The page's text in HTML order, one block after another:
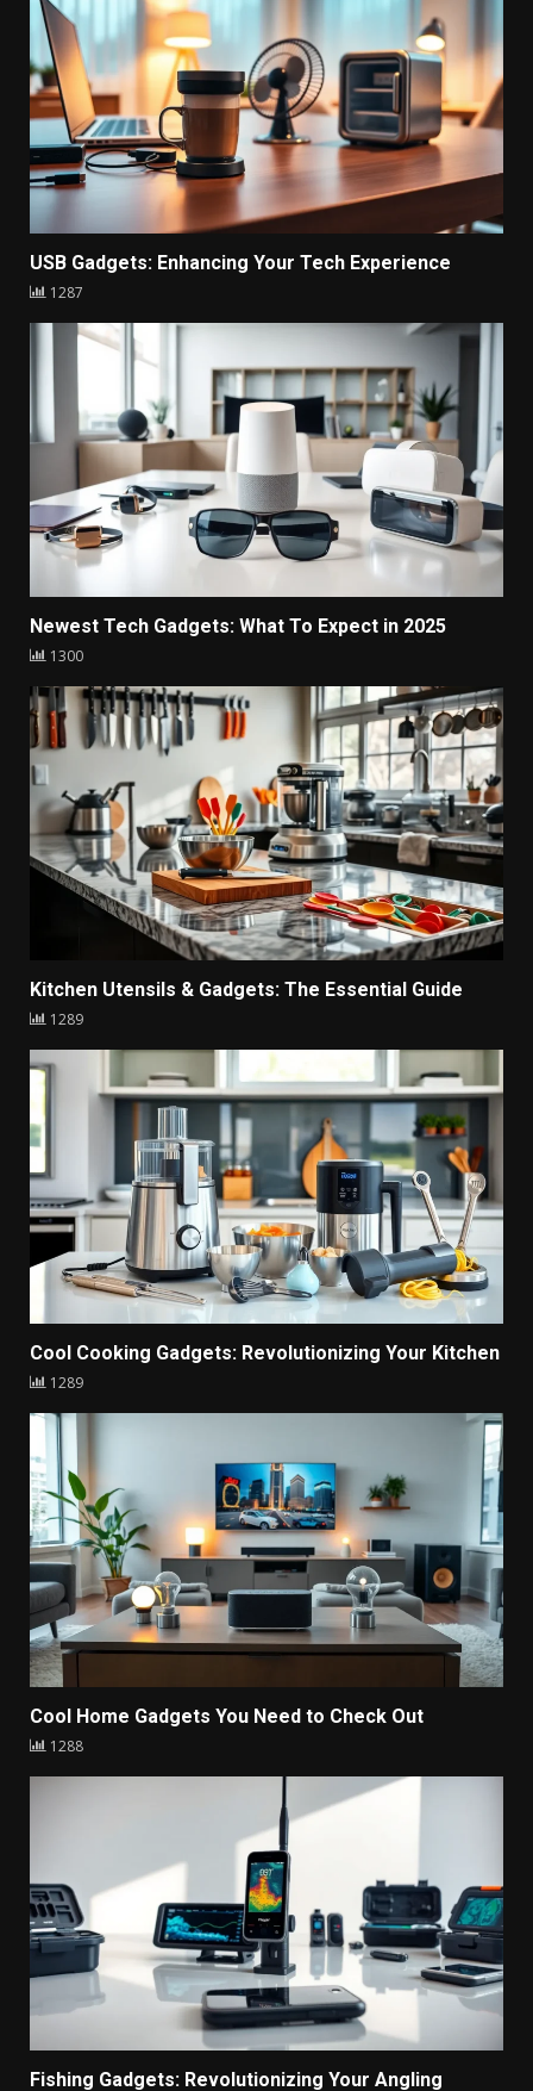
USB Gadgets: Enhancing Your Tech Experience
1287
Newest Tech Gadgets: What To Expect in 2025
1300
Kitchen Utensils & Gadgets: The Essential Guide
1289
Cool Cooking Gadgets: Revolutionizing Your Kitchen
1289
Cool Home Gadgets You Need to Check Out
1288
Fishing Gadgets: Revolutionizing Your Angling